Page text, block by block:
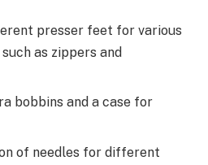
presser feet for various
as zippers and
bobbins and a case for
of needles for different